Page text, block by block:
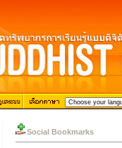
Social Bookmarks